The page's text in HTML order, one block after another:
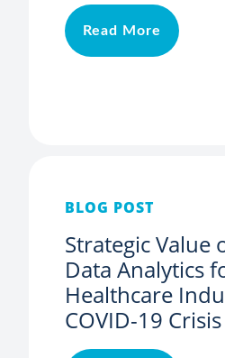
Read More
BLOG POST
Strategic Value
Data Analytics
Healthcare
COVID-19 Crisis